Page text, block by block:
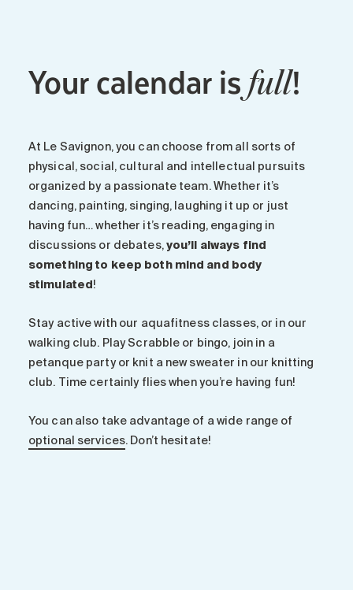
Your calendar isfull!
At Le Savignon, you can choose from all sorts of
physical, social, cultural and intellectual pursuits
organized by a passionate team. Whether it’s
dancing, painting, singing, laughing it up or just
having fun… whether it’s reading, engaging in
discussions or debates,you’ll always find
something to keep both mind and body
stimulated!
Stay active with our aquafitness classes, or in our
walking club. Play Scrabble or bingo, join in a
petanque party or knit a new sweater in our knitting
club. Time certainly flies when you’re having fun!
You can also take advantage of a wide range of
optional services. Don’t hesitate!